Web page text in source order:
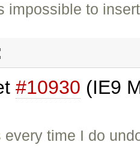
impossible to
#10930 (IE9
every time I do